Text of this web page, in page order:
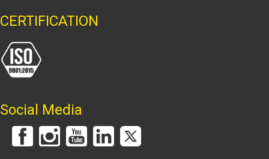
CERTIFICATION
Social Media